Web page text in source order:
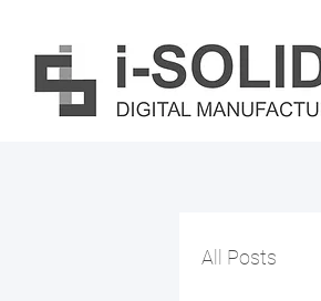
All Posts